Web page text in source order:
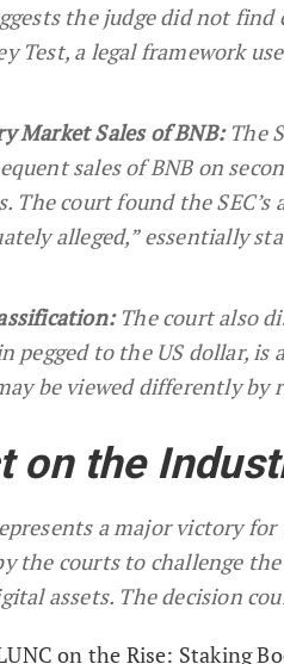
the judge did not find
Test, a legal framework
Market Sales of BNB:The
sales of BNB on
The court found the
alleged,” essentially
The court also
pegged to the US dollar,
be viewed differently
on the
a major victory
the courts to challenge
assets. The decision
on the Rise: Staking